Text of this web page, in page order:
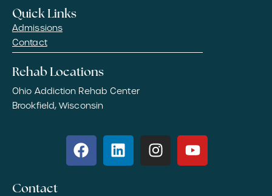
Quick Links
Admissions
Contact
Rehab Locations
Ohio Addiction Rehab Center
Brookfield, Wisconsin
Contact